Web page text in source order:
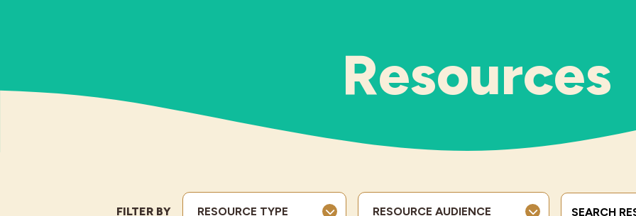
Resources
FILTER BY RESOURCE TYPE RESOURCE AUDIENCE
Search Terms